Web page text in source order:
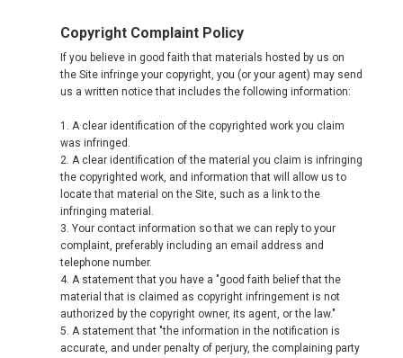
Copyright Complaint Policy
If you believe in good faith that materials hosted by us on
the Site infringe your copyright, you (or your agent) may send
us a written notice that includes the following information:
1. A clear identification of the copyrighted work you claim
was infringed.
2. A clear identification of the material you claim is infringing
the copyrighted work, and information that will allow us to
locate that material on the Site, such as a link to the
infringing material.
3. Your contact information so that we can reply to your
complaint, preferably including an email address and
telephone number.
4. A statement that you have a "good faith belief that the
material that is claimed as copyright infringement is not
authorized by the copyright owner, its agent, or the law."
5. A statement that "the information in the notification is
accurate, and under penalty of perjury, the complaining party